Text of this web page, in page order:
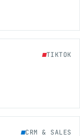
TIKTOK
CRM & SALES